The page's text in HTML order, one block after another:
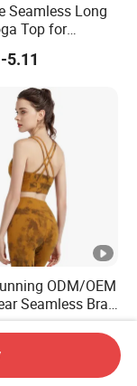
Seamless Long
Top for
Quick-
Sportswear
Patchwork
5.11
ODM/OEM
Seamless Bra
Shock Pull-up
Underwear
Yoga Bra
5.97